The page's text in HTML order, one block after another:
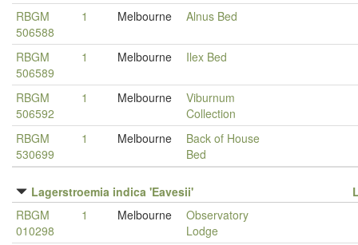
RBGM
506588
1 Melbourne Alnus Bed
RBGM
506589
1 Melbourne Ilex Bed
RBGM
506592
1 Melbourne
Viburnum
Collection
RBGM
530699
1 Melbourne
Back of House
Bed
Lagerstroemia indica 'Eavesii'
RBGM
010298
1 Melbourne
Observatory
Lodge